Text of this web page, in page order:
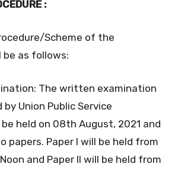
:
Scheme of the
be as follows:
The written examination
Union Public Service
held on 08th August, 2021 and
papers. Paper I will be held from
and Paper II will be held from